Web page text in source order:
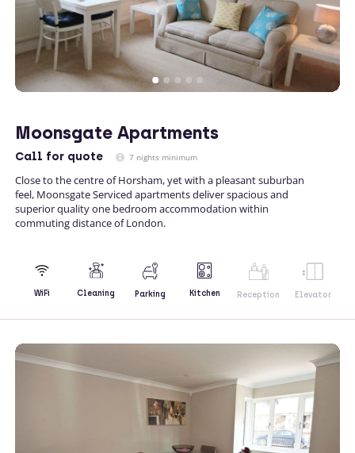
Moonsgate Apartments
Call for quote 7 nights minimum
Close to the centre of Horsham, yet with a pleasant suburban
feel, Moonsgate Serviced apartments deliver spacious and
superior quality one bedroom accommodation within
commuting distance of London.
WiFi Cleaning Parking Kitchen Reception Elevator